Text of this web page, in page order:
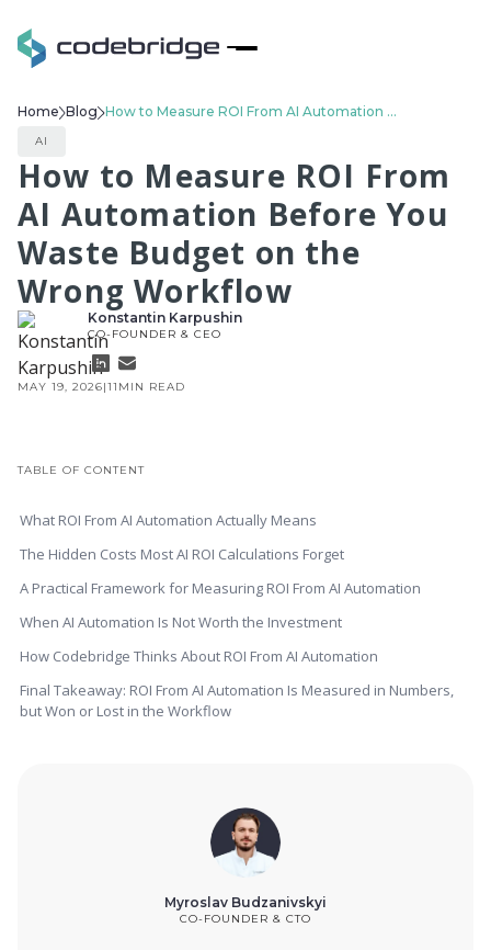
Home Blog How to Measure ROI From AI Automation Before You Waste Budget on the Wrong Workflow
AI
How to Measure ROI From
AI Automation Before You
Waste Budget on the
Wrong Workflow
Konstantin Karpushin
CO-FOUNDER & CEO
MAY 19, 2026|11 MIN READ
TABLE OF CONTENT
What ROI From AI Automation Actually Means
The Hidden Costs Most AI ROI Calculations Forget
A Practical Framework for Measuring ROI From AI Automation
When AI Automation Is Not Worth the Investment
How Codebridge Thinks About ROI From AI Automation
Final Takeaway: ROI From AI Automation Is Measured in Numbers,
but Won or Lost in the Workflow
Myroslav Budzanivskyi
CO-FOUNDER & CTO